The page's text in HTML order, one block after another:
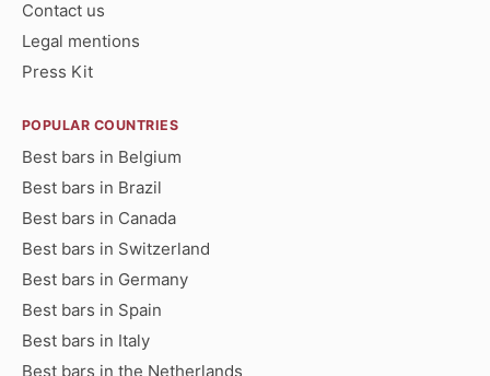
Contact us
Legal mentions
Press Kit
POPULAR COUNTRIES
Best bars in Belgium
Best bars in Brazil
Best bars in Canada
Best bars in Switzerland
Best bars in Germany
Best bars in Spain
Best bars in Italy
Best bars in the Netherlands